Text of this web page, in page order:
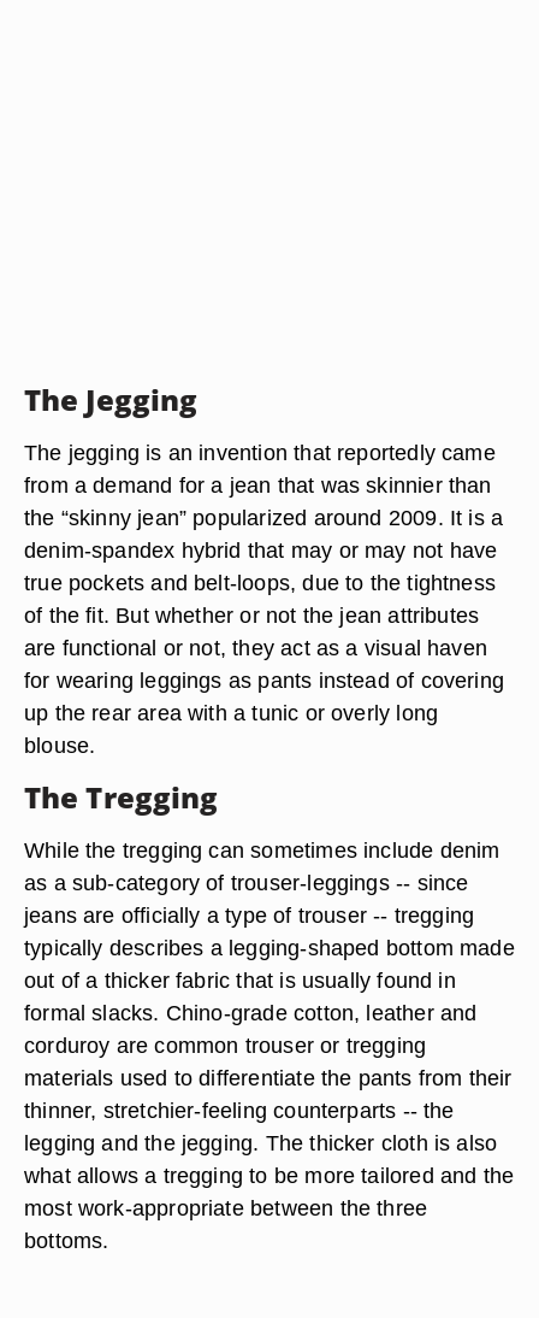
The Jegging
The jegging is an invention that reportedly came
from a demand for a jean that was skinnier than
the “skinny jean” popularized around 2009. It is a
denim-spandex hybrid that may or may not have
true pockets and belt-loops, due to the tightness
of the fit. But whether or not the jean attributes
are functional or not, they act as a visual haven
for wearing leggings as pants instead of covering
up the rear area with a tunic or overly long
blouse.
The Tregging
While the tregging can sometimes include denim
as a sub-category of trouser-leggings -- since
jeans are officially a type of trouser -- tregging
typically describes a legging-shaped bottom made
out of a thicker fabric that is usually found in
formal slacks. Chino-grade cotton, leather and
corduroy are common trouser or tregging
materials used to differentiate the pants from their
thinner, stretchier-feeling counterparts -- the
legging and the jegging. The thicker cloth is also
what allows a tregging to be more tailored and the
most work-appropriate between the three
bottoms.